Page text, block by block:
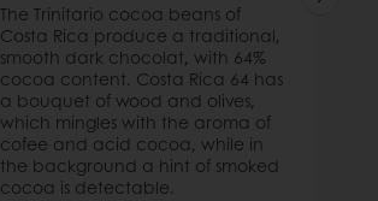
The Trinitario cocoa beans of
Costa Rica produce a traditional,
smooth dark chocolat, with 64%
cocoa content. Costa Rica 64 has
a bouquet of wood and olives,
which mingles with the aroma of
cofee and acid cocoa, while in
the background a hint of smoked
cocoa is detectable.